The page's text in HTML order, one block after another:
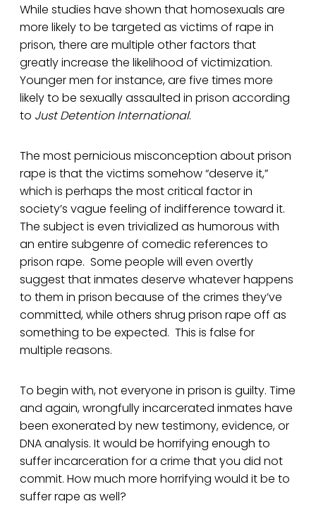
While studies have shown that homosexuals are
more likely to be targeted as victims of rape in
prison, there are multiple other factors that
greatly increase the likelihood of victimization.
Younger men for instance, are five times more
likely to be sexually assaulted in prison according
to Just Detention International.
The most pernicious misconception about prison
rape is that the victims somehow “deserve it,”
which is perhaps the most critical factor in
society’s vague feeling of indifference toward it.
The subject is even trivialized as humorous with
an entire subgenre of comedic references to
prison rape. Some people will even overtly
suggest that inmates deserve whatever happens
to them in prison because of the crimes they’ve
committed, while others shrug prison rape off as
something to be expected. This is false for
multiple reasons.
To begin with, not everyone in prison is guilty. Time
and again, wrongfully incarcerated inmates have
been exonerated by new testimony, evidence, or
DNA analysis. It would be horrifying enough to
suffer incarceration for a crime that you did not
commit. How much more horrifying would it be to
suffer rape as well?